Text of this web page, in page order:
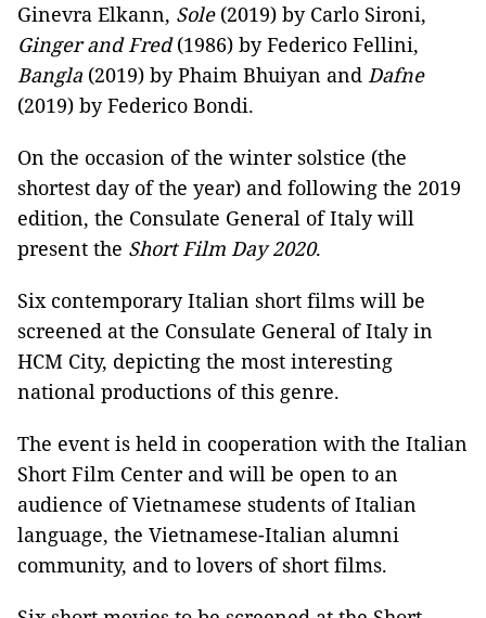
Ginevra Elkann, Sole(2019) by Carlo Sironi,
Ginger and Fred(1986) by Federico Fellini,
Bangla (2019) by Phaim Bhuiyan and Dafne
(2019) by Federico Bondi.
On the occasion of the winter solstice (the
shortest day of the year) and following the 2019
edition, the Consulate General of Italy will
present the Short Film Day 2020.
Six contemporary Italian short films will be
screened at the Consulate General of Italy in
HCM City, depicting the most interesting
national productions of this genre.
The event is held in cooperation with the Italian
Short Film Center and will be open to an
audience of Vietnamese students of Italian
language, the Vietnamese-Italian alumni
community, and to lovers of short films.